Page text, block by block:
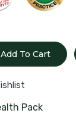
Add To Cart
Pack